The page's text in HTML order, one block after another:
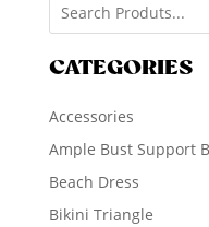
CATEGORIES
Accessories
Ample Bust Support
Beach Dress
Bikini Triangle